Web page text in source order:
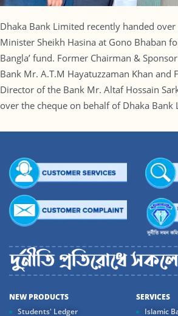
Dhaka Bank Limited recently handed
Minister Sheikh Hasina at Gono Bhaban
Bangla’ fund. Former Chairman &
Bank Mr. A.T.M Hayatuzzaman Khan and
Director of the Bank Mr. Altaf Hossain
over the cheque on behalf of Dhaka Bank
NEW PRODUCTS
Students' Ledger
SERVICES
Islamic